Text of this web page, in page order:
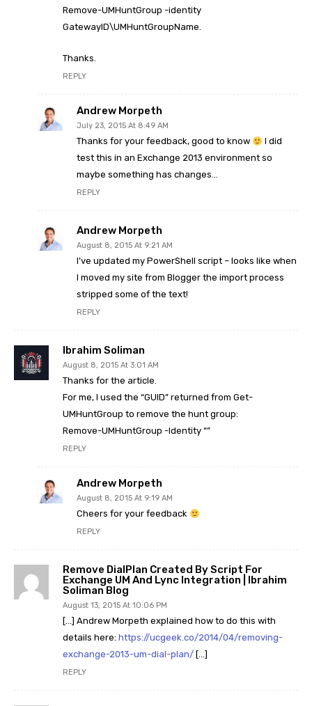
Remove-UMHuntGroup -identity
GatewayID\UMHuntGroupName.
Thanks.
REPLY
Andrew Morpeth
July 23, 2015 At 8:49 AM
Thanks for your feedback, good to know
I did
test this in an Exchange 2013 environment so
maybe something has changes…
REPLY
Andrew Morpeth
August 8, 2015 At 9:21 AM
I’ve updated my PowerShell script – looks like when
I moved my site from Blogger the import process
stripped some of the text!
REPLY
Ibrahim Soliman
August 8, 2015 At 3:01 AM
Thanks for the article.
For me, I used the “GUID” returned from Get-
UMHuntGroup to remove the hunt group:
Remove-UMHuntGroup -Identity “”
REPLY
Andrew Morpeth
August 8, 2015 At 9:19 AM
Cheers for your feedback
REPLY
Remove DialPlan Created By Script For
Exchange UM And Lync Integration | Ibrahim
Soliman Blog
August 13, 2015 At 10:06 PM
[…] Andrew Morpeth explained how to do this with
details here: https://ucgeek.co/2014/04/removing-
exchange-2013-um-dial-plan/ […]
REPLY